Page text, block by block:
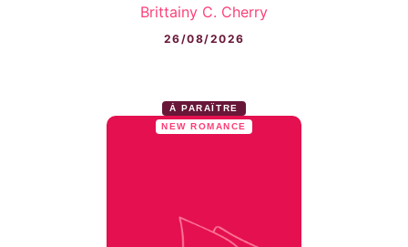
Brittainy C. Cherry
26/08/2026
À PARAÎTRE
NEW ROMANCE